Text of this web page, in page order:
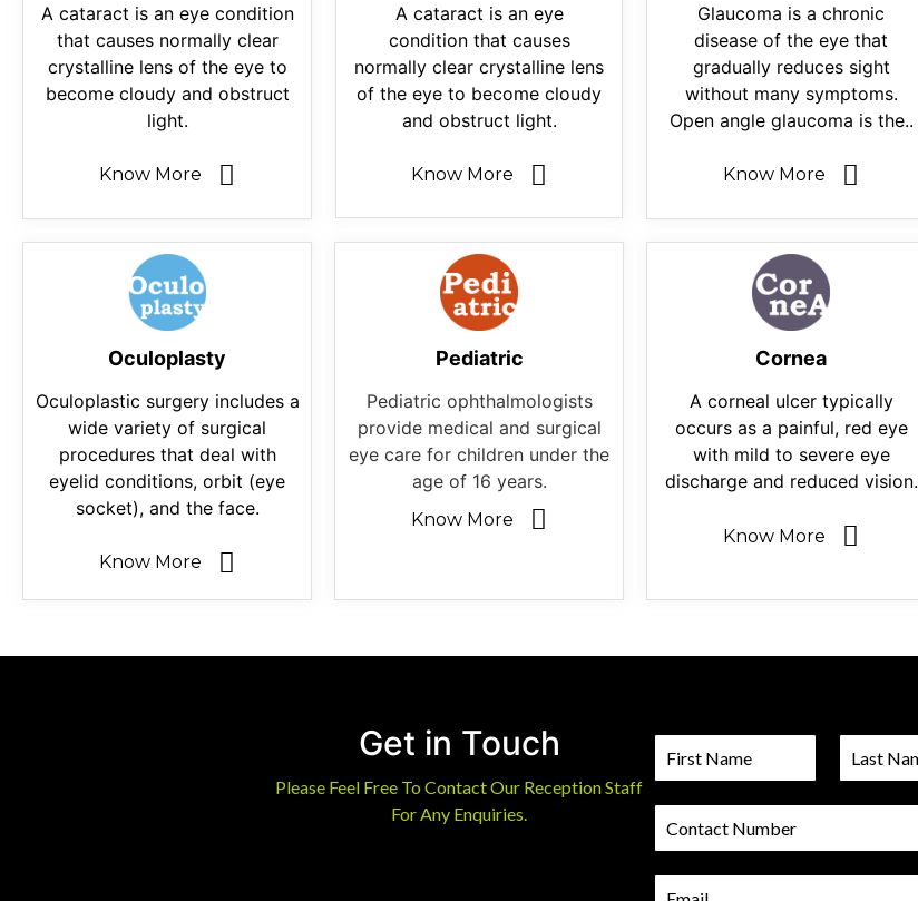
A cataract is an eye condition
that causes normally clear
crystalline lens of the eye to
become cloudy and obstruct
light.
Know More
A cataract is an eye
condition that causes
normally clear crystalline lens
of the eye to become cloudy
and obstruct light.
Know More
Glaucoma is a chronic
disease of the eye that
gradually reduces sight
without many symptoms.
Open angle glaucoma is the..
Know More
Oculoplasty
Oculoplastic surgery includes a
wide variety of surgical
procedures that deal with
eyelid conditions, orbit (eye
socket), and the face.
Know More
Pediatric
Pediatric ophthalmologists
provide medical and surgical
eye care for children under the
age of 16 years.
Know More
Cornea
A corneal ulcer typically
occurs as a painful, red eye
with mild to severe eye
discharge and reduced vision.
Know More
Get in Touch
Please Feel Free To Contact Our Reception Staff
For Any Enquiries.
N
m
e
i
a
C
n
t
E